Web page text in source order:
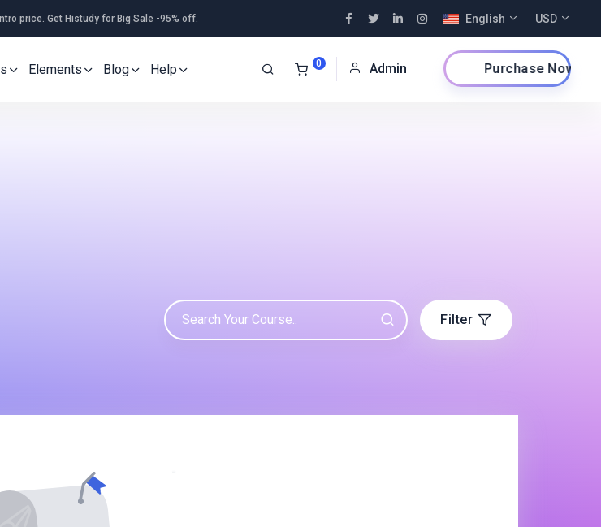
Intro price. Get Histudy for Big Sale -95% off. English USD
Elements Blog Help 0 Admin Purchase Now
Filter